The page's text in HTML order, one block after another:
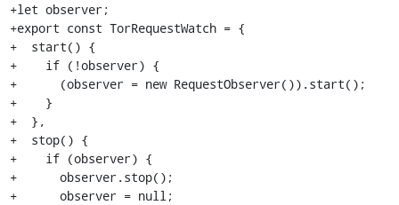
+let observer;
+export const TorRequestWatch = {
+  start() {
+    if (!observer) {
+      (observer = new RequestObserver()).start();
+    }
+  },
+  stop() {
+    if (observer) {
+      observer.stop();
+      observer = null;